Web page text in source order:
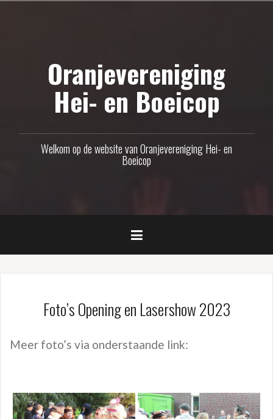
Oranjevereniging
Hei- en Boeicop
Welkom op de website van Oranjevereniging Hei- en
Boeicop
Foto’s Opening en Lasershow 2023
Meer foto’s via onderstaande link: